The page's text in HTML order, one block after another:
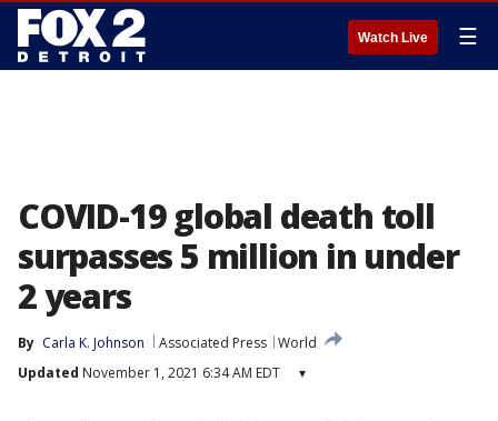
Watch Live ☰
COVID-19 global death toll
surpasses 5 million in under
2 years
By Carla K. Johnson Associated Press World
Updated November 1, 2021 6:34 AM EDT ▾